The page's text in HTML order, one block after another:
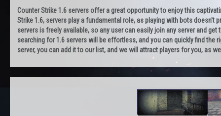
Counter Strike 1.6 servers offer a great opportunity to enjoy this
Strike 1.6, servers play a fundamental role, as playing with bots
servers is freely available, so any user can easily join any server and
searching for 1.6 servers will be effortless, and you can quickly find
server, you can add it to our list, and we will attract players for you, as